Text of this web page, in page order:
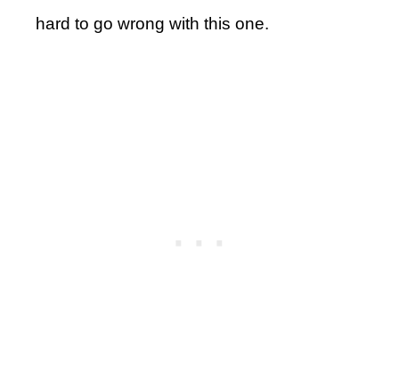
hard to go wrong with this one.